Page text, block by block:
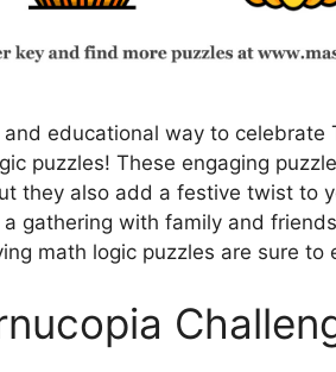
educational way to celebrate
puzzles! These engaging
they also add a festive twist to
gathering with family and
math logic puzzles are sure to